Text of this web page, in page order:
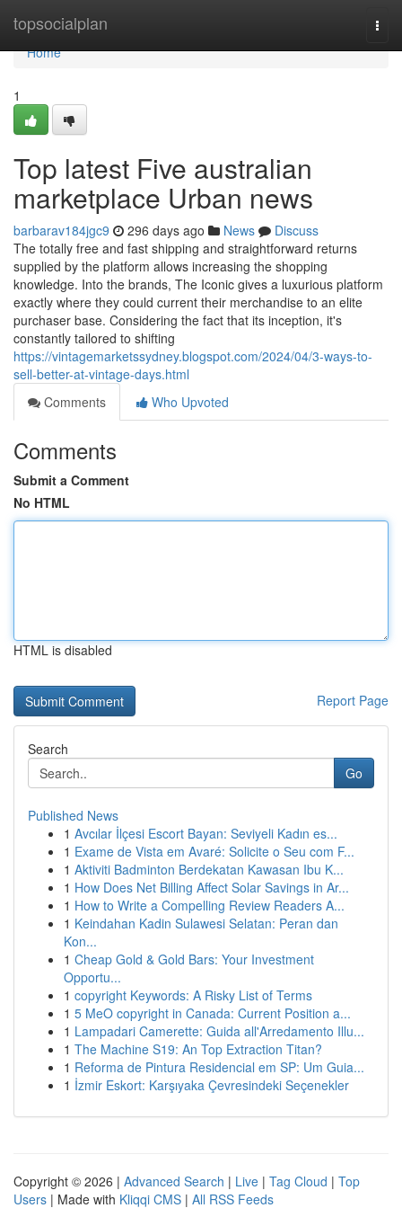
topsocialplan
Home
Home
1
Top latest Five australian
marketplace Urban news
barbarav184jgc9 296 days ago News
Discuss
The totally free and fast shipping and straightforward returns
supplied by the platform allows increasing the shopping
knowledge. Into the brands, The Iconic gives a luxurious platform
exactly where they could current their merchandise to an elite
purchaser base. Considering the fact that its inception, it's
constantly tailored to shifting
https://vintagemarketssydney.blogspot.com/2024/04/3-ways-to-
sell-better-at-vintage-days.html
Comments
Who Upvoted
Comments
Submit a Comment
No HTML
HTML is disabled
Report Page
Search
Go
Published News
1 Avcılar İlçesi Escort Bayan: Seviyeli Kadın es...
1 Exame de Vista em Avaré: Solicite o Seu com F...
1 Aktiviti Badminton Berdekatan Kawasan Ibu K...
1 How Does Net Billing Affect Solar Savings in Ar...
1 How to Write a Compelling Review Readers A...
1 Keindahan Kadin Sulawesi Selatan: Peran dan
Kon...
1 Cheap Gold & Gold Bars: Your Investment
Opportu...
1 copyright Keywords: A Risky List of Terms
1 5 MeO copyright in Canada: Current Position a...
1 Lampadari Camerette: Guida all'Arredamento Illu...
1 The Machine S19: An Top Extraction Titan?
1 Reforma de Pintura Residencial em SP: Um Guia...
1 İzmir Eskort: Karşıyaka Çevresindeki Seçenekler
Copyright © 2026 | Advanced Search | Live | Tag Cloud | Top
Users | Made with Kliqqi CMS | All RSS Feeds